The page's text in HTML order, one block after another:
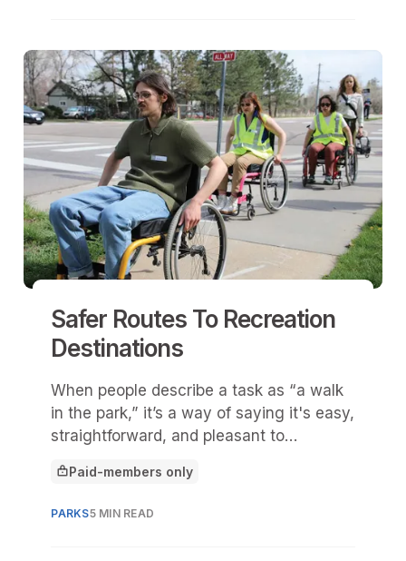
Safer Routes To Recreation
Destinations
When people describe a task as “a walk
in the park,” it’s a way of saying it's easy,
straightforward, and pleasant to
This article is for
Paid-members only
PARKS5 MIN READ